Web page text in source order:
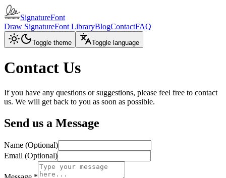
SignatureFont
Draw SignatureFont LibraryBlogContactFAQ
Toggle theme Toggle language
Contact Us
If you have any questions or suggestions, please feel free to contact
us. We will get back to you as soon as possible.
Send us a Message
Name (Optional)
Email (Optional)